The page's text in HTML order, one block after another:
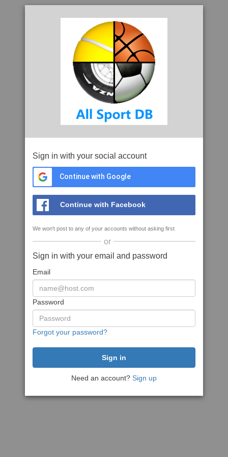
Sign in with your social account
Continue with Google
Continue with Facebook
We won't post to any of your accounts without asking first
or
Sign in with your email and password
Email
Password
Forgot your password?
Need an account? Sign up